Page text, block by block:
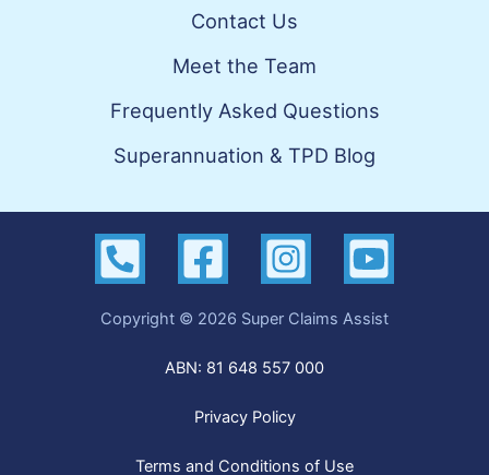
Contact Us
Meet the Team
Frequently Asked Questions
Superannuation & TPD Blog
Copyright © 2026 Super Claims Assist
ABN: 81 648 557 000
Privacy Policy
Terms and Conditions of Use